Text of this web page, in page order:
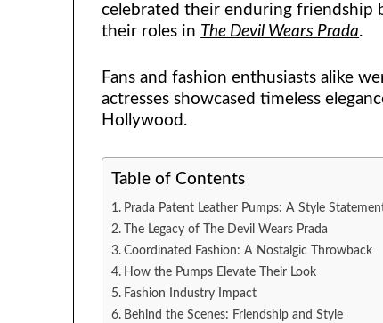
celebrated their enduring friendship
their roles in The Devil Wears Prada.
Fans and fashion enthusiasts alike
actresses showcased timeless
Hollywood.
Table of Contents
Prada Patent Leather Pumps: A Style
The Legacy of The Devil Wears Prada
Coordinated Fashion: A Nostalgic Throwback
How the Pumps Elevate Their Look
Fashion Industry Impact
Behind the Scenes: Friendship and Style